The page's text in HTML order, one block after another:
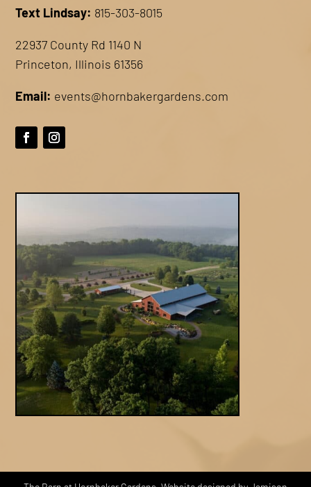
Text Lindsay: 815-303-8015
22937 County Rd 1140 N
Princeton, Illinois 61356
Email: events@hornbakergardens.com